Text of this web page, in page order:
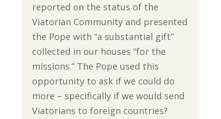
reported on the status of the
Viatorian Community and presented
the Pope with “a substantial gift”
collected in our houses “for the
missions.” The Pope used this
opportunity to ask if we could do
more – specifically if we would send
Viatorians to foreign countries?